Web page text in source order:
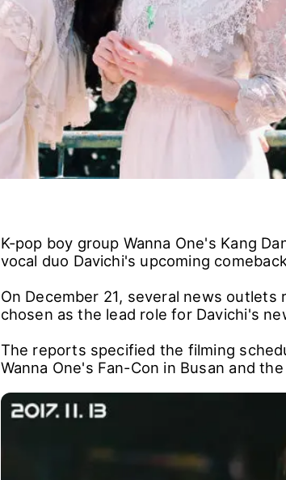
K-pop boy group Wanna One's Kang
vocal duo Davichi's upcoming
On December 21, several news
chosen as the lead role for Davichi's
The reports specified the filming
Wanna One's Fan-Con in Busan and